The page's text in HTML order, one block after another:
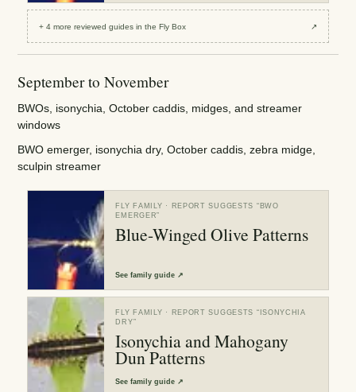
+4 more reviewedguides in the Fly Box ↗
September to November
BWOs, isonychia, October caddis, midges, and streamer
windows
BWO emerger, isonychia dry, October caddis, zebra midge,
sculpin streamer
FLY FAMILY · REPORT SUGGESTS “ BWO
EMERGER”
Blue-Winged Olive Patterns
Seefamily guide ↗
FLY FAMILY · REPORT SUGGESTS “ ISONYCHIA
DRY”
Isonychia and Mahogany
Dun Patterns
Seefamily guide ↗